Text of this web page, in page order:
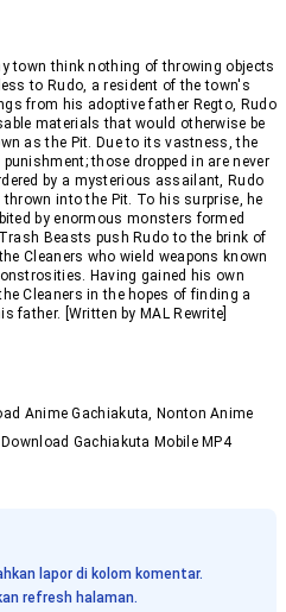
town think nothing of throwing objects
to Rudo, a resident of the town's
from his adoptive father Regto, Rudo
materials that would otherwise be
as the Pit. Due to its vastness, the
those dropped in are never
by a mysterious assailant, Rudo
into the Pit. To his surprise, he
by enormous monsters formed
Beasts push Rudo to the brink of
Cleaners who wield weapons known
Having gained his own
Cleaners in the hopes of finding a
father. [Written by MAL Rewrite]
AnimeGachiakuta, Nonton Anime
Gachiakuta Mobile MP4
lapor di kolom komentar.
refresh halaman.